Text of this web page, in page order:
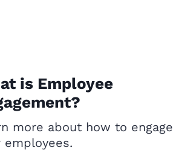
is Employee
more about how to engage
employees.